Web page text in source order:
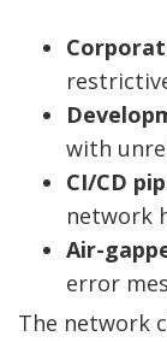
with
CI/CD
network
Air-
error
The network